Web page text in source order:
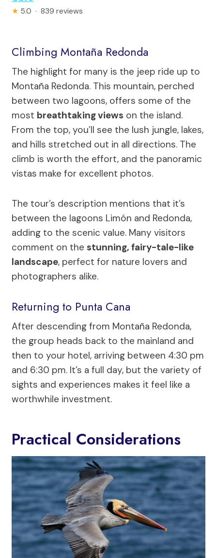
★ 5.0 · 839 reviews
Climbing Montaña Redonda
The highlight for many is the jeep ride up to
Montaña Redonda. This mountain, perched
between two lagoons, offers some of the
most breathtaking views on the island.
From the top, you’ll see the lush jungle, lakes,
and hills stretched out in all directions. The
climb is worth the effort, and the panoramic
vistas make for excellent photos.
The tour’s description mentions that it’s
between the lagoons Limón and Redonda,
adding to the scenic value. Many visitors
comment on the stunning, fairy-tale-like
landscape, perfect for nature lovers and
photographers alike.
Returning to Punta Cana
After descending from Montaña Redonda,
the group heads back to the mainland and
then to your hotel, arriving between 4:30 pm
and 6:30 pm. It’s a full day, but the variety of
sights and experiences makes it feel like a
worthwhile investment.
Practical Considerations